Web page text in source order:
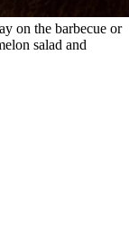
on the barbecue or
salad and